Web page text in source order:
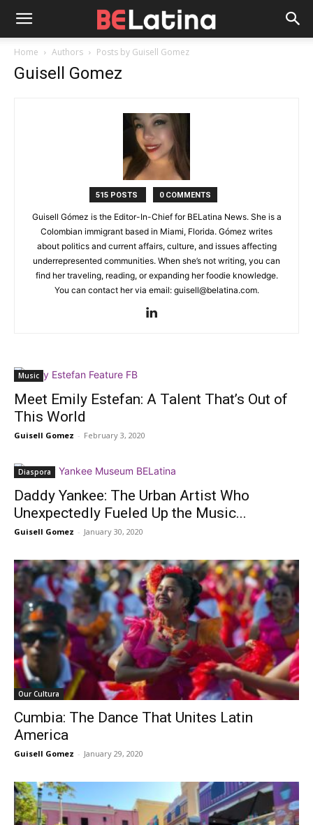
Home Authors Posts by Guisell Gomez
Guisell Gomez
515 POSTS 0 COMMENTS
Guisell Gómez is the Editor-In-Chief for BELatina News. She is a
Colombian immigrant based in Miami, Florida. Gómez writes
about politics and current affairs, culture, and issues affecting
underrepresented communities. When she’s not writing, you can
find her traveling, reading, or expanding her foodie knowledge.
You can contact her via email: guisell@belatina.com.
Music
Meet Emily Estefan: A Talent That’s Out of
This World
Guisell Gomez - February 3, 2020
Diaspora
Daddy Yankee: The Urban Artist Who
Unexpectedly Fueled Up the Music...
Guisell Gomez - January 30, 2020
Our Cultura
Cumbia: The Dance That Unites Latin
America
Guisell Gomez - January 29, 2020